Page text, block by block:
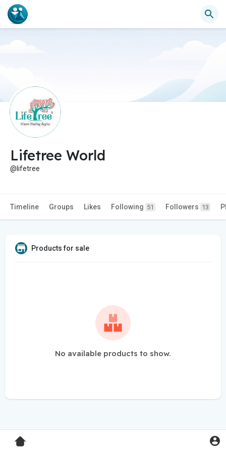
Lifetree World
@lifetree
Timeline Groups Likes Following 51 Followers 13
Products for sale
No available products to show.